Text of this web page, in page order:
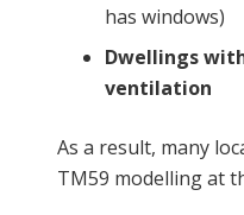
has windows)
Dwellings
ventilation
As a result, many
TM59 modelling at